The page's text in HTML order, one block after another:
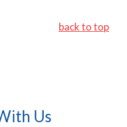
back to top
Us